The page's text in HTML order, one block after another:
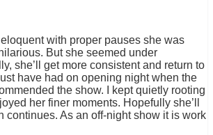
with proper pauses she was
But she seemed under
she’ll get more consistent and return to
have had on opening night when the
the show. I kept quietly rooting
her finer moments. Hopefully she’ll
continues. As an off-night show it is work